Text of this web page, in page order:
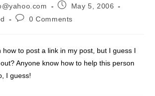
May 5, 2006
0 Comments
how to post a link in my post, but I guess I
Anyone know how to help this person
I guess!